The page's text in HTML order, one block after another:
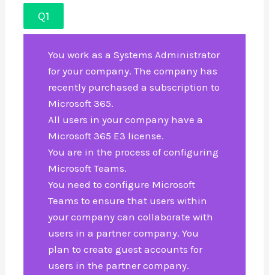
Q1
You work as a Systems Administrator
for your company. The company has
recently purchased a subscription to
Microsoft 365.
All users in your company have a
Microsoft 365 E3 license.
You are in the process of configuring
Microsoft Teams.
You need to configure Microsoft
Teams to ensure that users within
your company can collaborate with
users in a partner company. You
plan to create guest accounts for
users in the partner company.